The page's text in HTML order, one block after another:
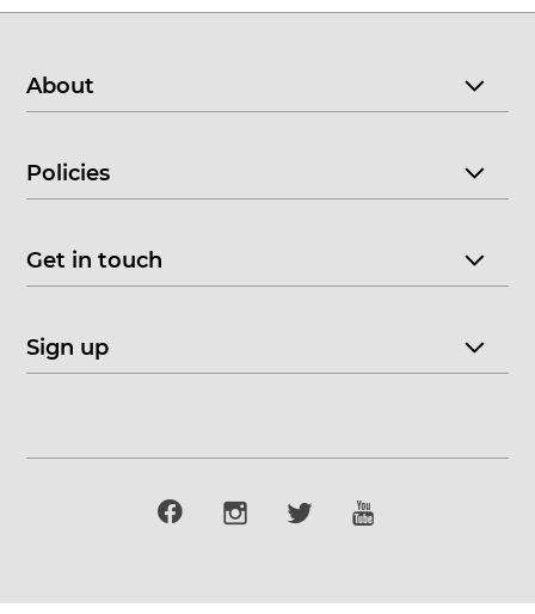
About
Policies
Get in touch
Sign up